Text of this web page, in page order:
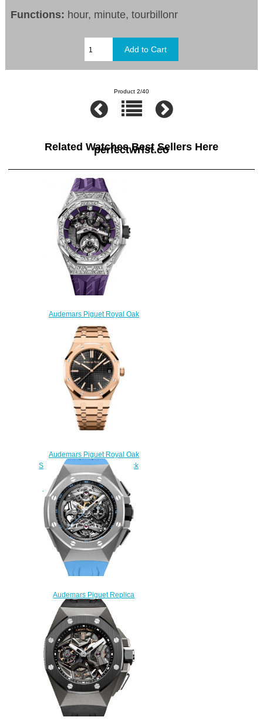
Functions: hour, minute, tourbillonr
Product 2/40
Related Watches Best Sellers Here
perfectwrist.co
Audemars Piguet Royal Oak
Concept Black Panther Flying
Tourbillon White Gold Replica
Watch
26623BC.GG.D077CA.01
$290.00
Audemars Piguet Royal Oak
Selfwinding 41 Pink Gold Black
Replica Watch
15510OR.OO.1320OR.04
$200.00
Audemars Piguet Replica
26587TI.OO.D031CA.01
Tourbillon Chronograph
Openworked Selfwinding
watch
$235.00